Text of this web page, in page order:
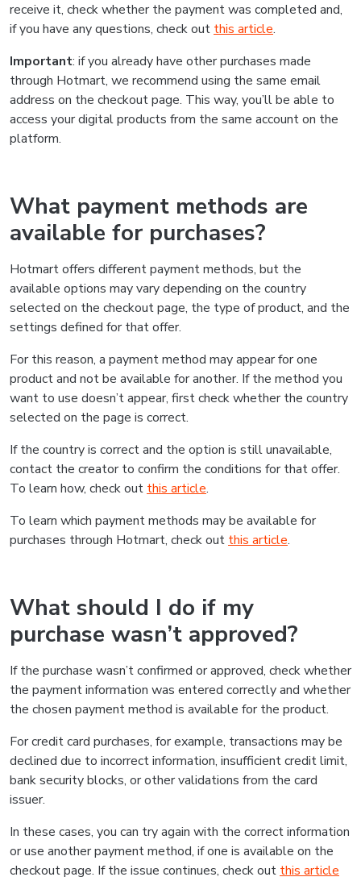
receive it, check whether the payment was completed and,
if you have any questions, check out this article.
Important: if you already have other purchases made
through Hotmart, we recommend using the same email
address on the checkout page. This way, you’ll be able to
access your digital products from the same account on the
platform.
What payment methods are
available for purchases?
Hotmart offers different payment methods, but the
available options may vary depending on the country
selected on the checkout page, the type of product, and the
settings defined for that offer.
For this reason, a payment method may appear for one
product and not be available for another. If the method you
want to use doesn’t appear, first check whether the country
selected on the page is correct.
If the country is correct and the option is still unavailable,
contact the creator to confirm the conditions for that offer.
To learn how, check out this article.
To learn which payment methods may be available for
purchases through Hotmart, check out this article.
What should I do if my
purchase wasn’t approved?
If the purchase wasn’t confirmed or approved, check whether
the payment information was entered correctly and whether
the chosen payment method is available for the product.
For credit card purchases, for example, transactions may be
declined due to incorrect information, insufficient credit limit,
bank security blocks, or other validations from the card
issuer.
In these cases, you can try again with the correct information
or use another payment method, if one is available on the
checkout page. If the issue continues, check out this article